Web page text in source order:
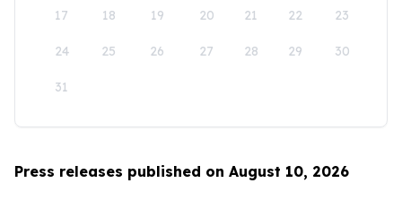
17 18 19 20 21 22 23
24 25 26 27 28 29 30
31
Press releases published on August 10, 2026